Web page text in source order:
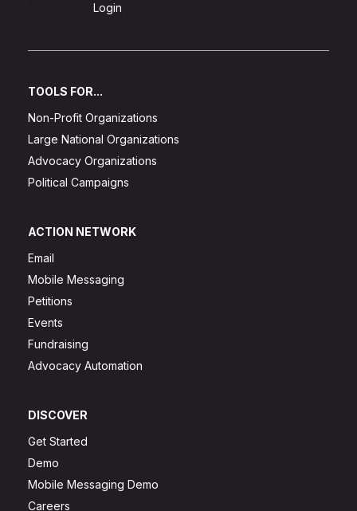
Login
TOOLS FOR...
Non-Profit Organizations
Large National Organizations
Advocacy Organizations
Political Campaigns
ACTION NETWORK
Email
Mobile Messaging
Petitions
Events
Fundraising
Advocacy Automation
DISCOVER
Get Started
Demo
Mobile Messaging Demo
Careers